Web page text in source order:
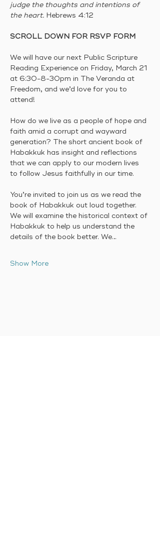
judge the thoughts and intentions of
the heart. Hebrews 4:12
SCROLL DOWN FOR RSVP FORM
We will have our next Public Scripture
Reading Experience on Friday, March 21
at 6:30-8-30pm in The Veranda at
Freedom, and we’d love for you to
attend!
How do we live as a people of hope and
faith amid a corrupt and wayward
generation? The short ancient book of
Habakkuk has insight and reflections
that we can apply to our modern lives
to follow Jesus faithfully in our time.
You’re invited to join us as we read the
book of Habakkuk out loud together.
We will examine the historical context of
Habakkuk to help us understand the
details of the book better. We…
Show More